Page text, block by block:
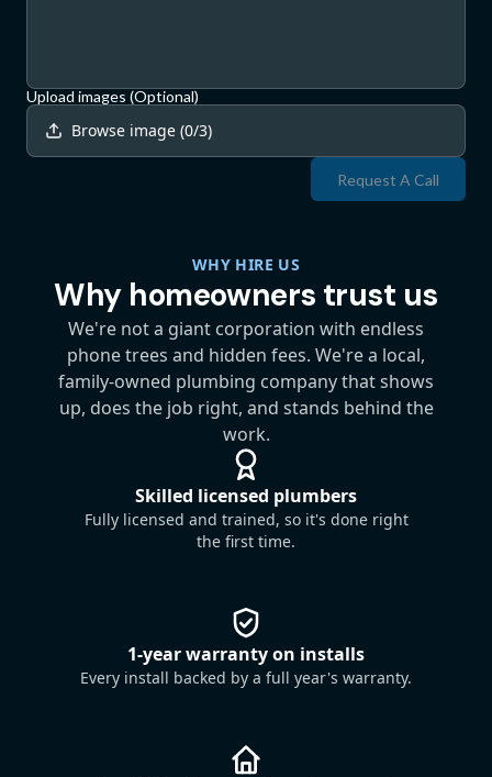
Upload images (Optional)
Browse image (0/3)
Request A Call
WHY HIRE US
Why homeowners trust us
We're not a giant corporation with endless
phone trees and hidden fees. We're a local,
family-owned plumbing company that shows
up, does the job right, and stands behind the
work.
Skilled licensed plumbers
Fully licensed and trained, so it's done right
the first time.
1-year warranty on installs
Every install backed by a full year's warranty.